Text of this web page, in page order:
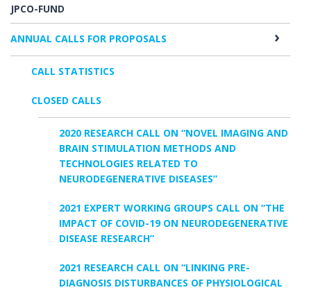
JPCO-FUND
ANNUAL CALLS FOR PROPOSALS
CALL STATISTICS
CLOSED CALLS
2020 RESEARCH CALL ON “NOVEL IMAGING AND
BRAIN STIMULATION METHODS AND
TECHNOLOGIES RELATED TO
NEURODEGENERATIVE DISEASES”
2021 EXPERT WORKING GROUPS CALL ON “THE
IMPACT OF COVID-19 ON NEURODEGENERATIVE
DISEASE RESEARCH”
2021 RESEARCH CALL ON “LINKING PRE-
DIAGNOSIS DISTURBANCES OF PHYSIOLOGICAL